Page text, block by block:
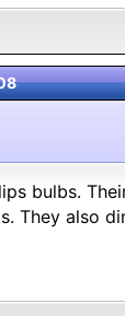
bulbs.
They also